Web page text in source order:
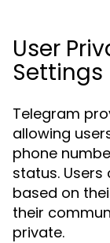
User
Settings
Telegram
allowing
phone
status.
based on
their
private.